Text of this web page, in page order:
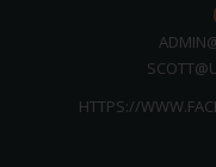
HTTPS://